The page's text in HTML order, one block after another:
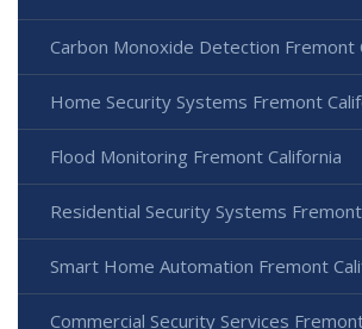
Carbon Monoxide Detection Fremont
Home Security Systems Fremont
Flood Monitoring Fremont California
Residential Security Systems
Smart Home Automation Fremont
Commercial Security Services